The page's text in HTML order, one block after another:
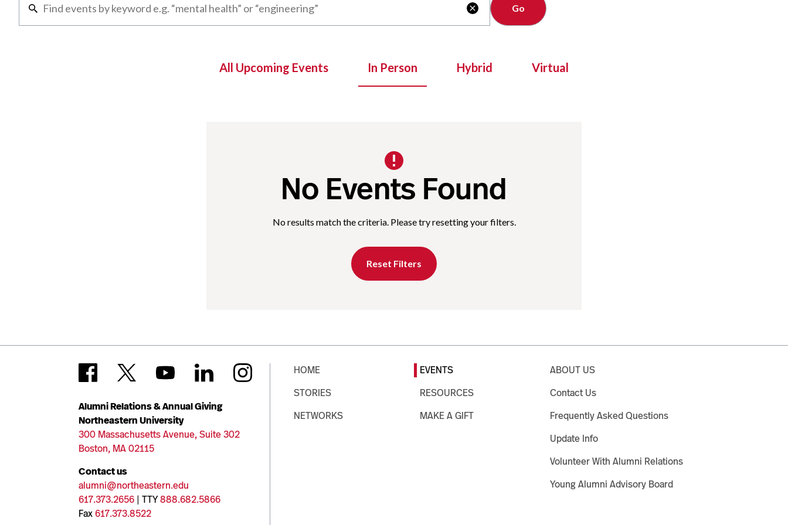

All Upcoming Events In Person Hybrid Virtual
No Events Found
No results match the criteria. Please try resetting your filters.
Reset Filters
Alumni Relations & Annual Giving
Northeastern University
300 Massachusetts Avenue, Suite 302
Boston, MA 02115
Contact us
alumni@northeastern.edu
617.373.2656 | TTY888.682.5866
Fax617.373.8522
HOME
STORIES
NETWORKS
EVENTS
RESOURCES
MAKE A GIFT
ABOUT US
Contact Us
Frequently Asked Questions
Update Info
Volunteer With Alumni Relations
Young Alumni Advisory Board